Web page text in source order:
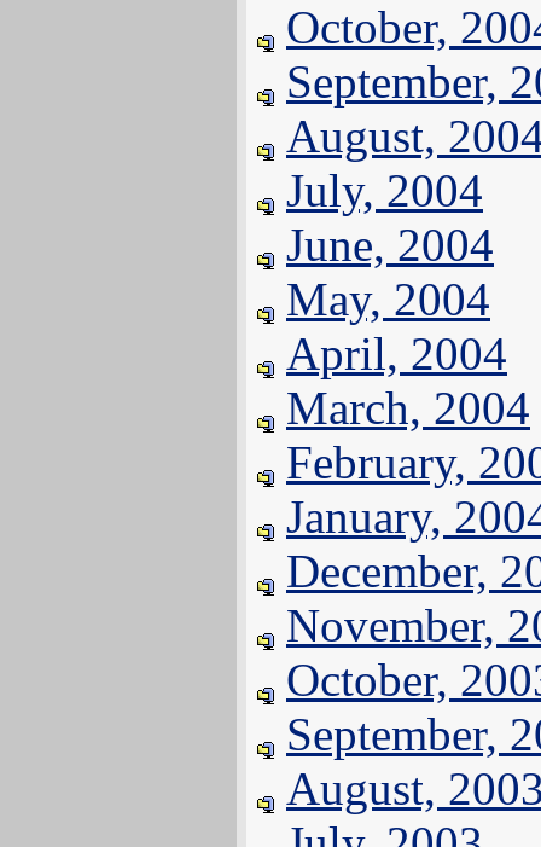
October,
September,
August,
July, 2004
June, 2004
May, 2004
April, 2004
March, 2004
February,
January,
December,
November,
October,
September,
August,